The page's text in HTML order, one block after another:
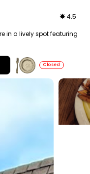
4.5
in a lively spot featuring
Closed